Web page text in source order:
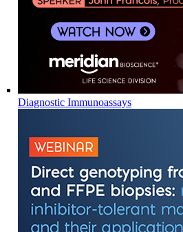
Diagnostic Immunoassays